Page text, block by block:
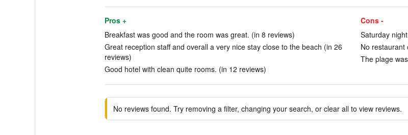
Pros +
Breakfast was good and the room was great. (in 8 reviews)
Great reception staff and overall a very nice stay close to the beach (in 26
reviews)
Good hotel with clean quite rooms. (in 12 reviews)
Cons -
Saturday
No restaurant
The plage
No reviews found. Try removing a filter, changing your search, or clear all to view reviews.